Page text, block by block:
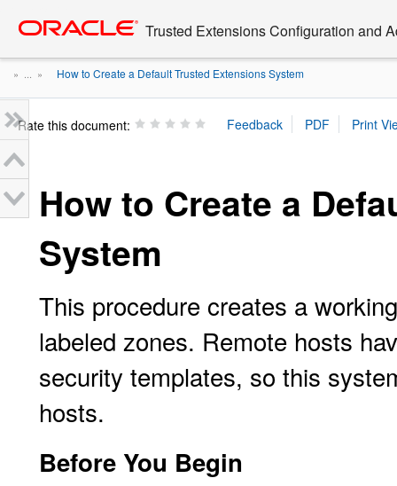
content
Trusted Extensions Configuration and
» ... » How to Create a Default Trusted Extensions System
Rate this document:
How to Create a
System
This procedure creates a
labeled zones. Remote hosts
security templates, so this
hosts.
Before You Begin